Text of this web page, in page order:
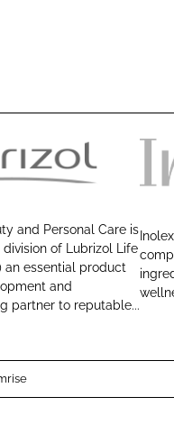
and Personal Care is
of Lubrizol Life
an essential product
and
partner to reputable...
l
e
x